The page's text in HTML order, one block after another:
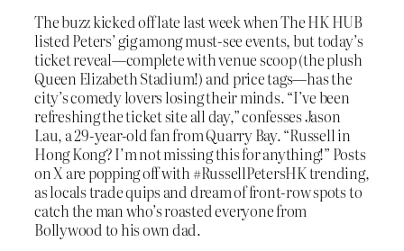
The buzz kicked off late last week when The HK HUB
listed Peters’ gig among must-see events, but today’s
ticket reveal—complete with venue scoop (the plush
Queen Elizabeth Stadium!) and price tags—has the
city’s comedy lovers losing their minds. “I’ve been
refreshing the ticket site all day,” confesses Jason
Lau, a 29-year-old fan from Quarry Bay. “Russell in
Hong Kong? I’m not missing this for anything!” Posts
on X are popping off with #RussellPetersHK trending,
as locals trade quips and dream of front-row spots to
catch the man who’s roasted everyone from
Bollywood to his own dad.